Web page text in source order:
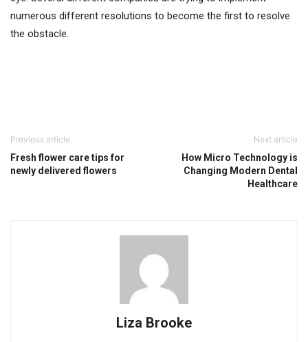
numerous different resolutions to become the first to resolve
the obstacle.
Previous article
Fresh flower care tips for
newly delivered flowers
Next article
How Micro Technology is
Changing Modern Dental
Healthcare
Liza Brooke